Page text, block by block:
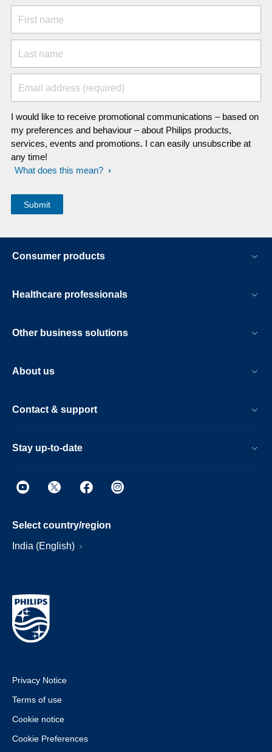
First name
Last name
Email address (required)
I would like to receive promotional communications – based on
my preferences and behaviour – about Philips products,
services, events and promotions. I can easily unsubscribe at
any time!
What does this mean?
Consumer products
Healthcare professionals
Other business solutions
About us
Contact & support
Stay up-to-date
Select country/region
India (English)
Privacy Notice
Terms of use
Cookie notice
Cookie Preferences